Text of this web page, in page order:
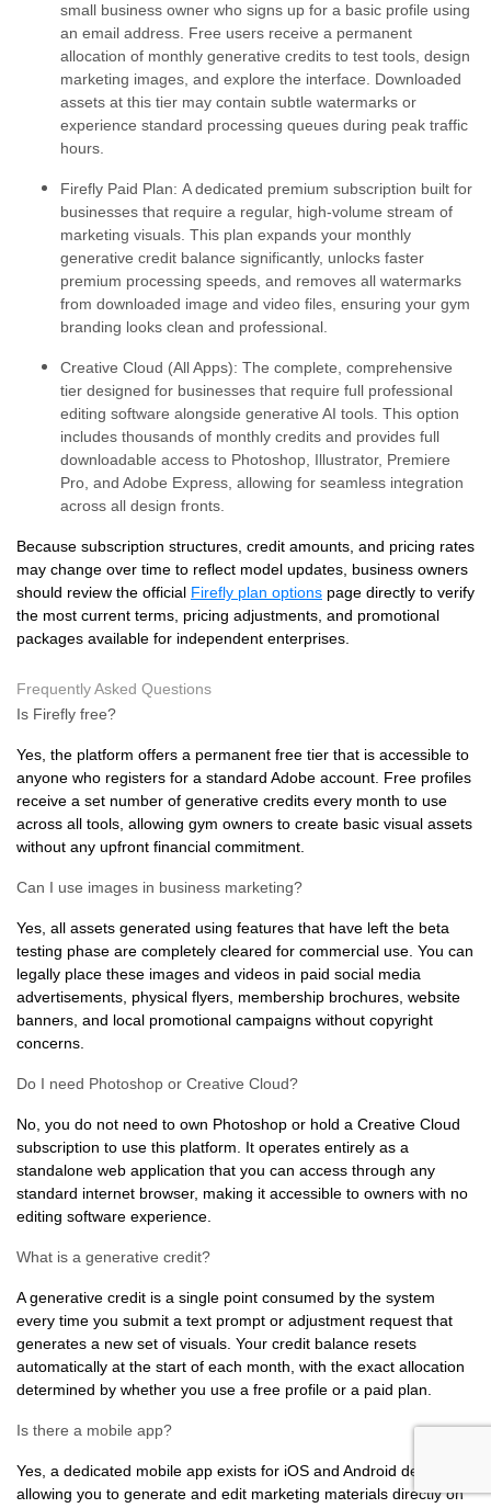
small business owner who signs up for a basic profile using
an email address. Free users receive a permanent
allocation of monthly generative credits to test tools, design
marketing images, and explore the interface. Downloaded
assets at this tier may contain subtle watermarks or
experience standard processing queues during peak traffic
hours.
Firefly Paid Plan: A dedicated premium subscription built for
businesses that require a regular, high-volume stream of
marketing visuals. This plan expands your monthly
generative credit balance significantly, unlocks faster
premium processing speeds, and removes all watermarks
from downloaded image and video files, ensuring your gym
branding looks clean and professional.
Creative Cloud (All Apps): The complete, comprehensive
tier designed for businesses that require full professional
editing software alongside generative AI tools. This option
includes thousands of monthly credits and provides full
downloadable access to Photoshop, Illustrator, Premiere
Pro, and Adobe Express, allowing for seamless integration
across all design fronts.
Because subscription structures, credit amounts, and pricing rates
may change over time to reflect model updates, business owners
should review the official Firefly plan options page directly to verify
the most current terms, pricing adjustments, and promotional
packages available for independent enterprises.
Frequently Asked Questions
Is Firefly free?
Yes, the platform offers a permanent free tier that is accessible to
anyone who registers for a standard Adobe account. Free profiles
receive a set number of generative credits every month to use
across all tools, allowing gym owners to create basic visual assets
without any upfront financial commitment.
Can I use images in business marketing?
Yes, all assets generated using features that have left the beta
testing phase are completely cleared for commercial use. You can
legally place these images and videos in paid social media
advertisements, physical flyers, membership brochures, website
banners, and local promotional campaigns without copyright
concerns.
Do I need Photoshop or Creative Cloud?
No, you do not need to own Photoshop or hold a Creative Cloud
subscription to use this platform. It operates entirely as a
standalone web application that you can access through any
standard internet browser, making it accessible to owners with no
editing software experience.
What is a generative credit?
A generative credit is a single point consumed by the system
every time you submit a text prompt or adjustment request that
generates a new set of visuals. Your credit balance resets
automatically at the start of each month, with the exact allocation
determined by whether you use a free profile or a paid plan.
Is there a mobile app?
Yes, a dedicated mobile app exists for iOS and Android devices,
allowing you to generate and edit marketing materials directly on